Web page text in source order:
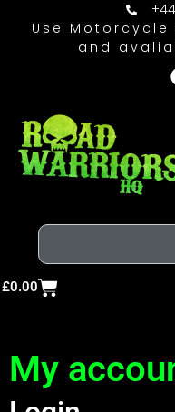
Use
and
£0.00
My